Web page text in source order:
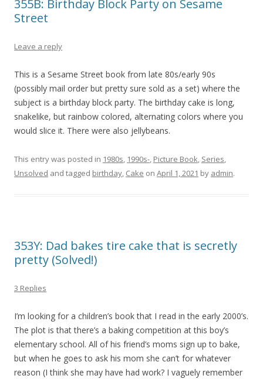
355B: Birthday Block Party on Sesame
Street
Leave a reply
This is a Sesame Street book from late 80s/early 90s
(possibly mail order but pretty sure sold as a set) where the
subject is a birthday block party. The birthday cake is long,
snakelike, but rainbow colored, alternating colors where you
would slice it. There were also jellybeans.
This entry was posted in 1980s, 1990s-, Picture Book, Series,
Unsolved and tagged birthday, Cake on April 1, 2021 by admin.
353Y: Dad bakes tire cake that is secretly
pretty (Solved!)
3 Replies
I’m looking for a children’s book that I read in the early 2000’s.
The plot is that there’s a baking competition at this boy’s
elementary school. All of his friend’s moms sign up to bake,
but when he goes to ask his mom she can’t for whatever
reason (I think she may have had work? I vaguely remember